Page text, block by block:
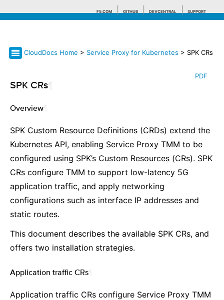
F5.COM GITHUB DEVCENTRAL SUPPORT
CloudDocs Home > Service Proxy for Kubernetes > SPK CRs
PDF
SPK CRs
Overview
SPK Custom Resource Definitions (CRDs) extend the
Kubernetes API, enabling Service Proxy TMM to be
configured using SPK’s Custom Resources (CRs). SPK
CRs configure TMM to support low-latency 5G
application traffic, and apply networking
configurations such as interface IP addresses and
static routes.
This document describes the available SPK CRs, and
offers two installation strategies.
Application traffic CRs
Application traffic CRs configure Service Proxy TMM